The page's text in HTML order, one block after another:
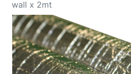
wall x 2mt